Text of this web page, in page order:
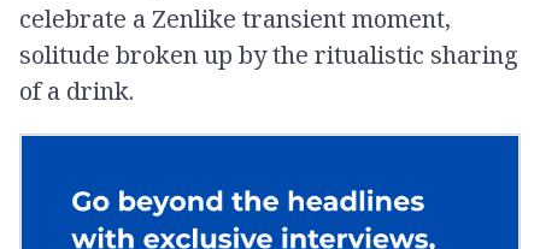
celebrate a Zenlike transient moment,
solitude broken up by the ritualistic sharing
of a drink.